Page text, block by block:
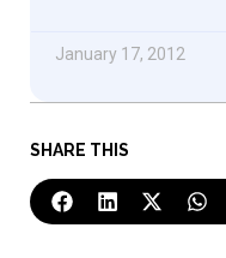
SHARE THIS
January 17, 2012